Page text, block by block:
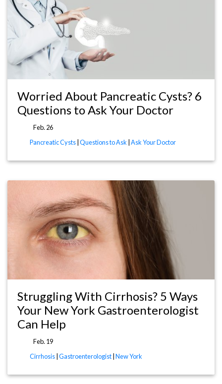
Worried About Pancreatic Cysts? 6
Questions to Ask Your Doctor
Feb. 26
Pancreatic Cysts Questions to Ask Ask Your Doctor
Struggling With Cirrhosis? 5 Ways
Your New York Gastroenterologist
Can Help
Feb. 19
Cirrhosis Gastroenterologist New York